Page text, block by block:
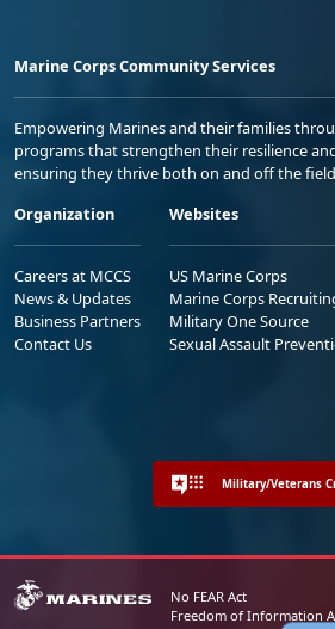
Marine Corps Community Services
Empowering Marines and their families
programs that strengthen their resilience
ensuring they thrive both on and off the
Organization
Careers at MCCS
News & Updates
Business Partners
Contact Us
Websites
US Marine Corps
Marine Corps
Military One Source
Sexual Assault
Military/Veterans
No FEAR Act
Freedom of Information